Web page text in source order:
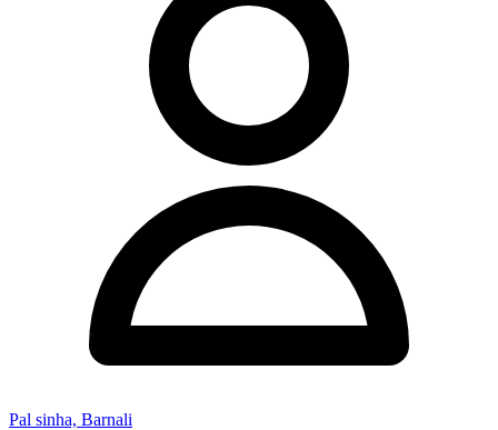
Pal sinha, Barnali